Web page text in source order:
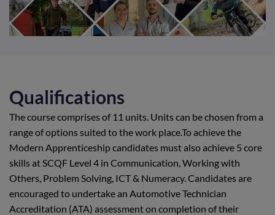
Qualifications
The course comprises of 11 units. Units can be chosen from a
range of options suited to the work place.To achieve the
Modern Apprenticeship candidates must also achieve 5 core
skills at SCQF Level 4 in Communication, Working with
Others, Problem Solving, ICT & Numeracy. Candidates are
encouraged to undertake an Automotive Technician
Accreditation (ATA) assessment on completion of their